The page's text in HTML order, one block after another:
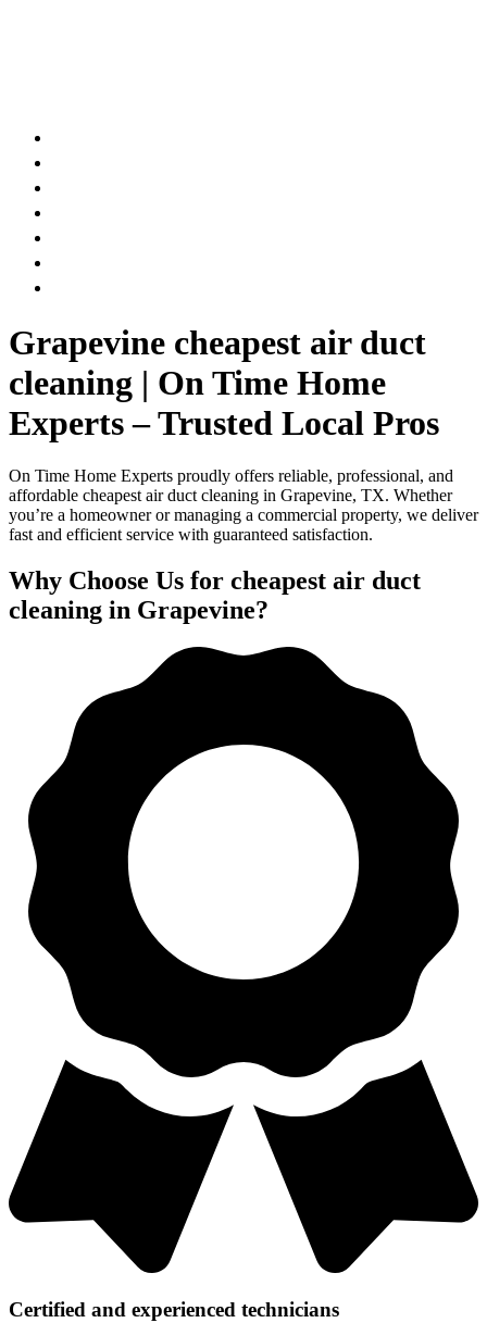
Grapevine cheapest air duct
cleaning | On Time Home
Experts – Trusted Local Pros
On Time Home Experts proudly offers reliable, professional, and
affordable cheapest air duct cleaning in Grapevine, TX. Whether
you’re a homeowner or managing a commercial property, we deliver
fast and efficient service with guaranteed satisfaction.
Why Choose Us for cheapest air duct
cleaning in Grapevine?
Certified and experienced technicians